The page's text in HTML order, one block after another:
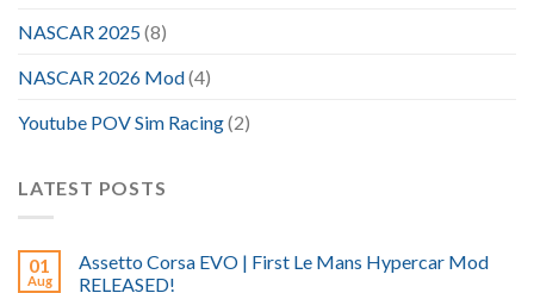
NASCAR 2025(8)
NASCAR 2026 Mod(4)
Youtube POV Sim Racing(2)
LATEST POSTS
01
Aug
Assetto Corsa EVO | First Le Mans Hypercar Mod
RELEASED!